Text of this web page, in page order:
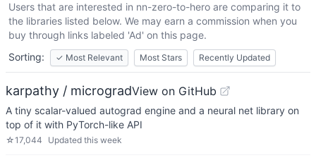
Users that are interested in nn-zero-to-hero are comparing it to
the libraries listed below. We may earn a commission when you
buy through links labeled 'Ad' on this page.
Sorting:
✓ Most Relevant Most Stars Recently Updated
karpathy / microgradView on GitHub
A tiny scalar-valued autograd engine and a neural net library on
top of it with PyTorch-like API
☆17,044 Updated this week